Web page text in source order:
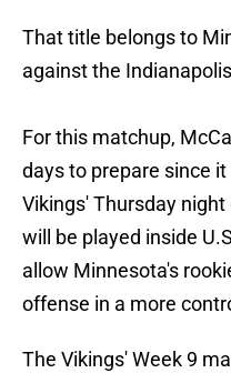
That title belongs to
against the
For this matchup,
days to prepare since
Vikings' Thursday
will be played inside
allow Minnesota's
offense in a more
The Vikings' Week 9